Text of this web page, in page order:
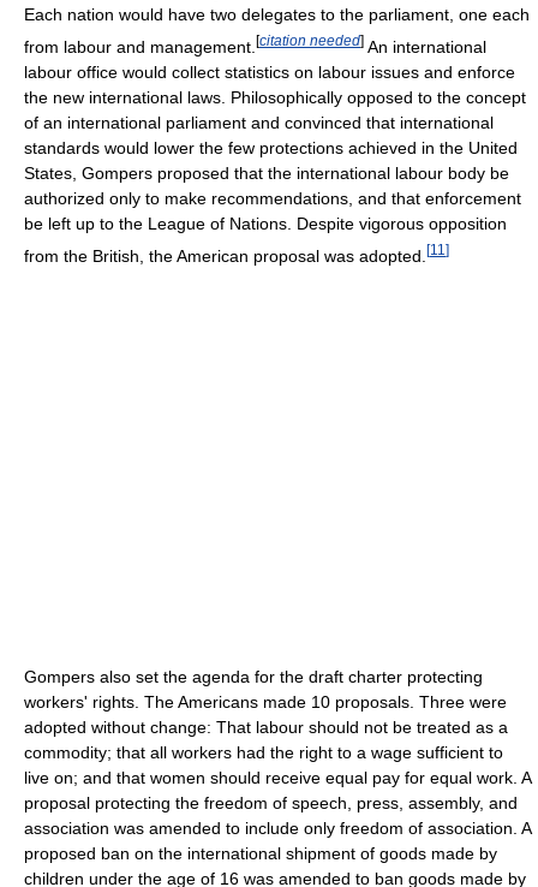
Each nation would have two delegates to the parliament, one each
from labour and management. [citation needed] An international
labour office would collect statistics on labour issues and enforce
the new international laws. Philosophically opposed to the concept
of an international parliament and convinced that international
standards would lower the few protections achieved in the United
States, Gompers proposed that the international labour body be
authorized only to make recommendations, and that enforcement
be left up to the League of Nations. Despite vigorous opposition
from the British, the American proposal was adopted. [11 ]
Gompers also set the agenda for the draft charter protecting
workers' rights. The Americans made 10 proposals. Three were
adopted without change: That labour should not be treated as a
commodity; that all workers had the right to a wage sufficient to
live on; and that women should receive equal pay for equal work. A
proposal protecting the freedom of speech, press, assembly, and
association was amended to include only freedom of association. A
proposed ban on the international shipment of goods made by
children under the age of 16 was amended to ban goods made by